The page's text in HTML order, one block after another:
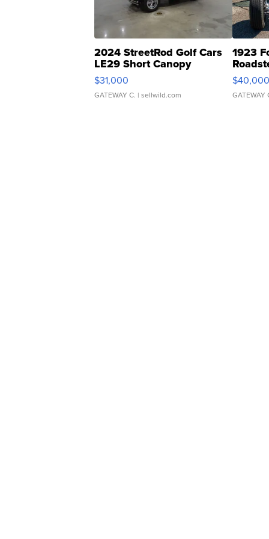
2024 StreetRod Golf Cars
LE29 Short Canopy
$31,000
GATEWAY C. | sellwild.com
1923
$40,000
GATEWAY